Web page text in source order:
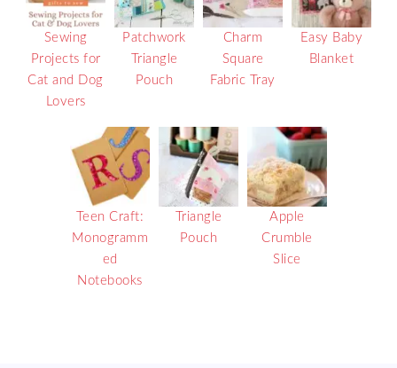
Sewing
Projects for
Cat and Dog
Lovers
Patchwork
Triangle
Pouch
Charm
Square
Fabric Tray
Easy Baby
Blanket
Teen Craft:
Monogramm
ed
Notebooks
Triangle
Pouch
Apple
Crumble
Slice